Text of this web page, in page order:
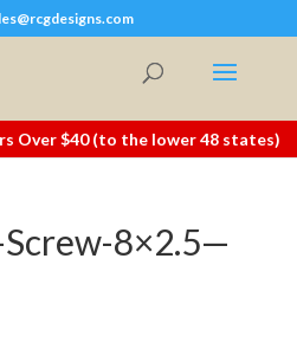
Over $40 (to the lower 48 states)
8×2.5—